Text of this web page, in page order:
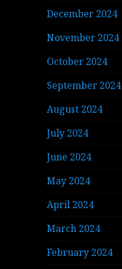
December 2024
November 2024
October 2024
September 2024
August 2024
July 2024
June 2024
May 2024
April 2024
March 2024
February 2024